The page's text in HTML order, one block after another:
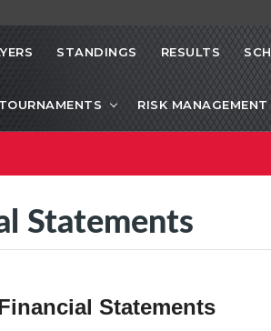
STANDINGS RESULTS
TOURNAMENTS RISK MANAGEMENT
Statements
Statements